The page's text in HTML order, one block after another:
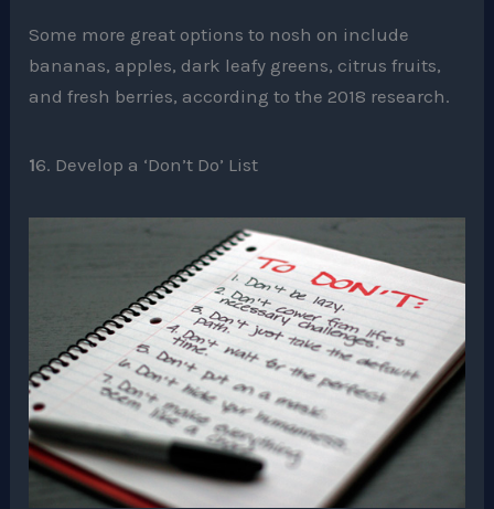
Some more great options to nosh on include
bananas, apples, dark leafy greens, citrus fruits,
and fresh berries, according to the 2018 research.
16. Develop a ‘Don’t Do’ List